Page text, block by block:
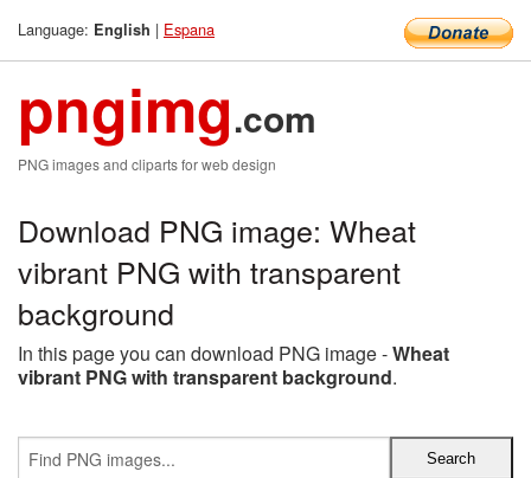
Language: English | Espana
pngimg.com
PNG images and cliparts for web design
Download PNG image: Wheat
vibrant PNG with transparent
background
In this page you can download PNG image -Wheat
vibrant PNG with transparent background.